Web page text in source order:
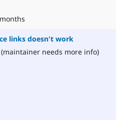
links doesn't work
needs more info)